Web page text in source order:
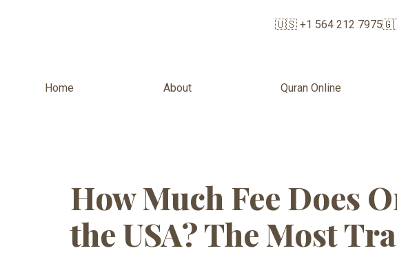
🇺🇸 +1 564 212 7975
Home About Quran Online
How Much Fee Does
the USA? The Most